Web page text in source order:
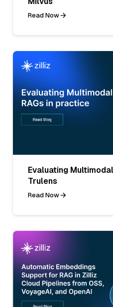
Read Now
Evaluating
Trulens
Read Now